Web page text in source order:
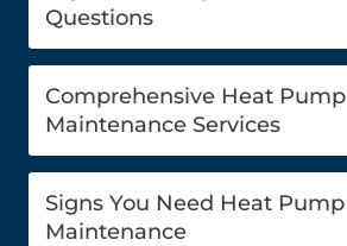
Questions
Comprehensive Heat Pump
Maintenance Services
Signs You Need Heat Pump
Maintenance